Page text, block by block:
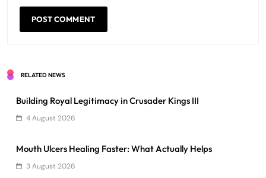
RELATED NEWS
Building Royal Legitimacy in Crusader Kings III
4 August 2026
Mouth Ulcers Healing Faster: What Actually Helps
3 August 2026